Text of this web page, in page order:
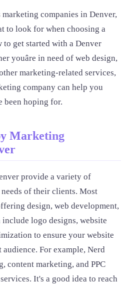
companies in Denver,
to look for when choosing a
to get started with a Denver
youâre in need of web design,
marketing-related services,
company can help you
been hoping for.
Marketing
provide a variety of
of their clients. Most
design, web development,
include logo designs, website
to ensure your website
For example, Nerd
content marketing, and PPC
It's a good idea to reach